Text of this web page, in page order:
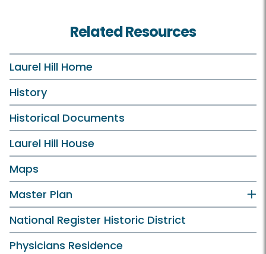
Related Resources
Laurel Hill Home
History
Historical Documents
Laurel Hill House
Maps
Master Plan
National Register Historic District
Physicians Residence